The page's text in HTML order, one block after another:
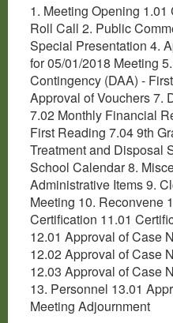
1. Meeting Opening
Roll Call 2. Public
Special Presentation 4.
for 05/01/2018 Meeting
Contingency (DAA) -
Approval of Vouchers 7.
7.02 Monthly Financial
First Reading 7.04 9th
Treatment and Disposal
School Calendar 8.
Administrative Items 9.
Meeting 10. Reconvene
Certification 11.01
12.01 Approval of Case
12.02 Approval of Case
12.03 Approval of Case
13. Personnel 13.01
Meeting Adjournment